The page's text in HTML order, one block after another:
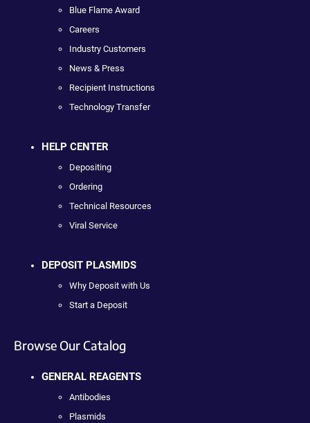
Blue Flame Award
Careers
Industry Customers
News & Press
Recipient Instructions
Technology Transfer
HELP CENTER
Depositing
Ordering
Technical Resources
Viral Service
DEPOSIT PLASMIDS
Why Deposit with Us
Start a Deposit
Browse Our Catalog
GENERAL REAGENTS
Antibodies
Plasmids